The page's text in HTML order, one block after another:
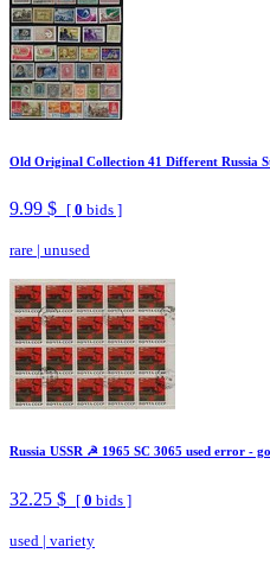
Old Original Collection 41 Different Russia
9.99 $ [ 0 bids ]
rare | unused
Russia USSR ☭ 1965 SC 3065 used error -
32.25 $ [ 0 bids ]
used | variety